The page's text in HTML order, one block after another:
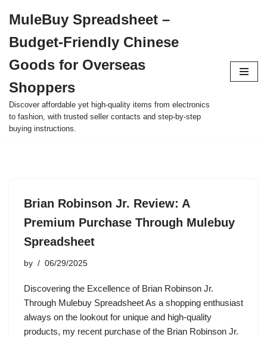
to
content
MuleBuy Spreadsheet –
Budget-Friendly Chinese
Goods for Overseas
Shoppers
Discover affordable yet high-quality items from electronics
to fashion, with trusted seller contacts and step-by-step
buying instructions.
Brian Robinson Jr. Review: A
Premium Purchase Through Mulebuy
Spreadsheet
by 06/29/2025
Discovering the Excellence of Brian Robinson Jr.
Through Mulebuy Spreadsheet As a shopping enthusiast
always on the lookout for unique and high-quality
products, my recent purchase of the Brian Robinson Jr.